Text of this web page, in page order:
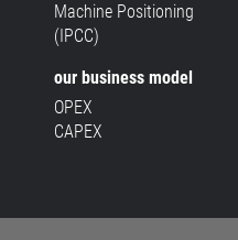
Machine Positioning
(IPCC)
our business model
OPEX
CAPEX